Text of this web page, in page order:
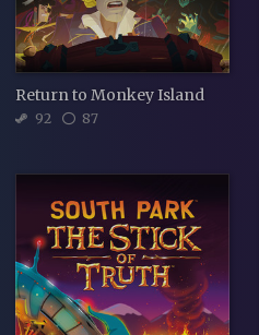
Return to Monkey Island
92 87